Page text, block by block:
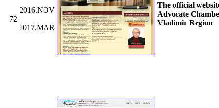
72
2016.NOV
–
2017.MAR
The official
Advocate
Vladimir Region